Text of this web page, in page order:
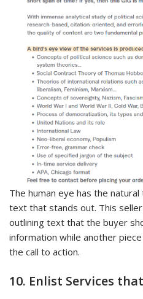
The human eye has the
text that stands out. This
outlining text that the buyer
information while another
the call to action.
10. Enlist Services